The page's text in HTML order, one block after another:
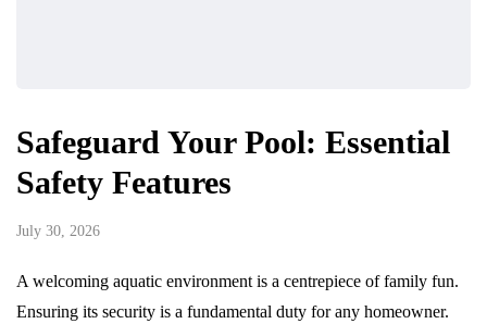
Safeguard Your Pool: Essential
Safety Features
July 30, 2026
A welcoming aquatic environment is a centrepiece of family fun.
Ensuring its security is a fundamental duty for any homeowner.